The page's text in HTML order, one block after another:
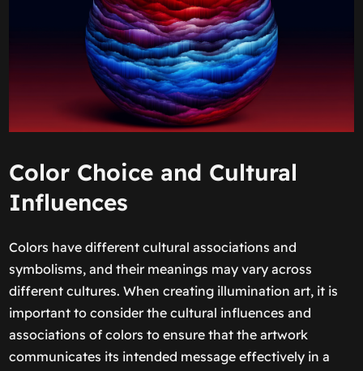
Color Choice and Cultural
Influences
Colors have different cultural associations and
symbolisms, and their meanings may vary across
different cultures. When creating illumination art, it is
important to consider the cultural influences and
associations of colors to ensure that the artwork
communicates its intended message effectively in a